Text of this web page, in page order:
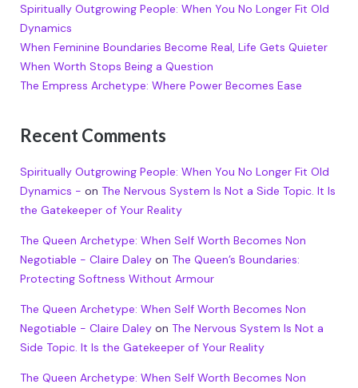
Spiritually Outgrowing People: When You No Longer Fit Old
Dynamics
When Feminine Boundaries Become Real, Life Gets Quieter
When Worth Stops Being a Question
The Empress Archetype: Where Power Becomes Ease
Recent Comments
Spiritually Outgrowing People: When You No Longer Fit Old
Dynamics - on The Nervous System Is Not a Side Topic. It Is
the Gatekeeper of Your Reality
The Queen Archetype: When Self Worth Becomes Non
Negotiable - Claire Daleyon The Queen’s Boundaries:
Protecting Softness Without Armour
The Queen Archetype: When Self Worth Becomes Non
Negotiable - Claire Daleyon The Nervous System Is Not a
Side Topic. It Is the Gatekeeper of Your Reality
The Queen Archetype: When Self Worth Becomes Non